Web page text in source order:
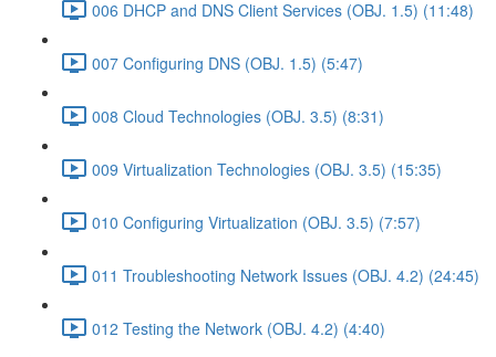
006 DHCP and DNS Client Services (OBJ. 1.5) (11:48)
007 Configuring DNS (OBJ. 1.5) (5:47)
008 Cloud Technologies (OBJ. 3.5) (8:31)
009 Virtualization Technologies (OBJ. 3.5) (15:35)
010 Configuring Virtualization (OBJ. 3.5) (7:57)
011 Troubleshooting Network Issues (OBJ. 4.2) (24:45)
012 Testing the Network (OBJ. 4.2) (4:40)